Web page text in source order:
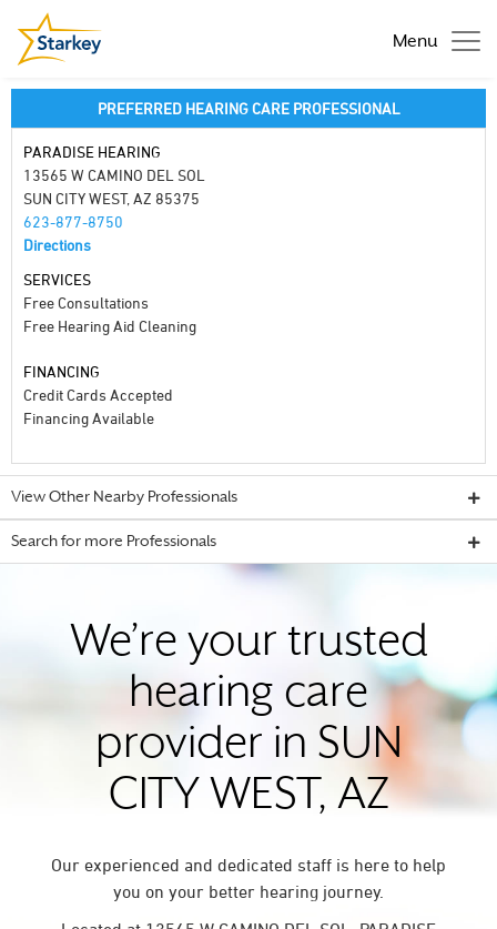
Menu
PREFERRED HEARING CARE PROFESSIONAL
PARADISE HEARING
13565 W CAMINO DEL SOL
SUN CITY WEST, AZ 85375
623-877-8750
Directions
SERVICES
Free Consultations
Free Hearing Aid Cleaning
FINANCING
Credit Cards Accepted
Financing Available
View Other Nearby Professionals
Search for more Professionals
We’re your trusted
hearing care
provider in SUN
CITY WEST, AZ
Our experienced and dedicated staff is here to help
you on your better hearing journey.